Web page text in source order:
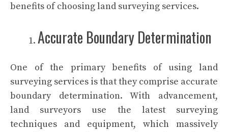
benefits of choosing land surveying services.
Accurate Boundary Determination
One of the primary benefits of using land
surveying services is that they comprise accurate
boundary determination. With advancement,
land surveyors use the latest surveying
techniques and equipment, which massively